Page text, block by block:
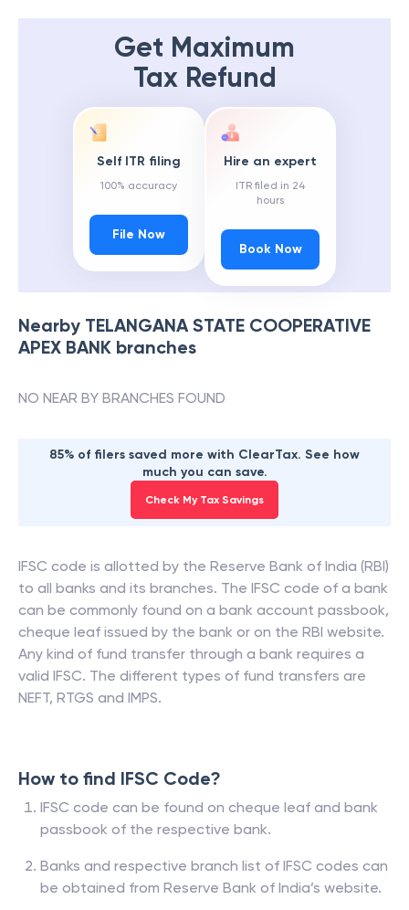
Get Maximum
Tax Refund
Self ITR filing
100% accuracy
File Now
Hire an expert
ITR filed in 24
hours
Book Now
Nearby TELANGANA STATE COOPERATIVE
APEX BANK branches
NO NEAR BY BRANCHES FOUND
85% of filers saved more with ClearTax. See how
much you can save.
Check My Tax Savings
IFSC code is allotted by the Reserve Bank of India (RBI)
to all banks and its branches. The IFSC code of a bank
can be commonly found on a bank account passbook,
cheque leaf issued by the bank or on the RBI website.
Any kind of fund transfer through a bank requires a
valid IFSC. The different types of fund transfers are
NEFT, RTGS and IMPS.
How to find IFSC Code?
IFSC code can be found on cheque leaf and bank
passbook of the respective bank.
Banks and respective branch list of IFSC codes can
be obtained from Reserve Bank of India’s website.